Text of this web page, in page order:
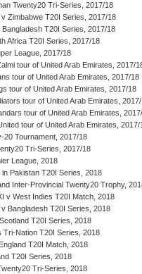
Twenty20 Tri-Series, 2017/18
Zimbabwe T20I Series, 2017/18
Bangladesh T20I Series, 2017/18
Africa T20I Series, 2017/18
League, 2017/18
tour of United Arab Emirates, 2017/
tour of United Arab Emirates, 2017/18
tour of United Arab Emirates, 2017/18
tour of United Arab Emirates,
tour of United Arab Emirates,
tour of United Arab Emirates, 2017/
20 Tournament, 2017/18
Tri-Series, 2017/18
League, 2018
Pakistan T20I Series, 2018
Inter-Provincial Twenty20 Trophy,
v West Indies T20I Match, 2018
Bangladesh T20I Series, 2018
T20I Series, 2018
Tri-Nation T20I Series, 2018
T20I Match, 2018
T20I Series, 2018
Tri-Series, 2018